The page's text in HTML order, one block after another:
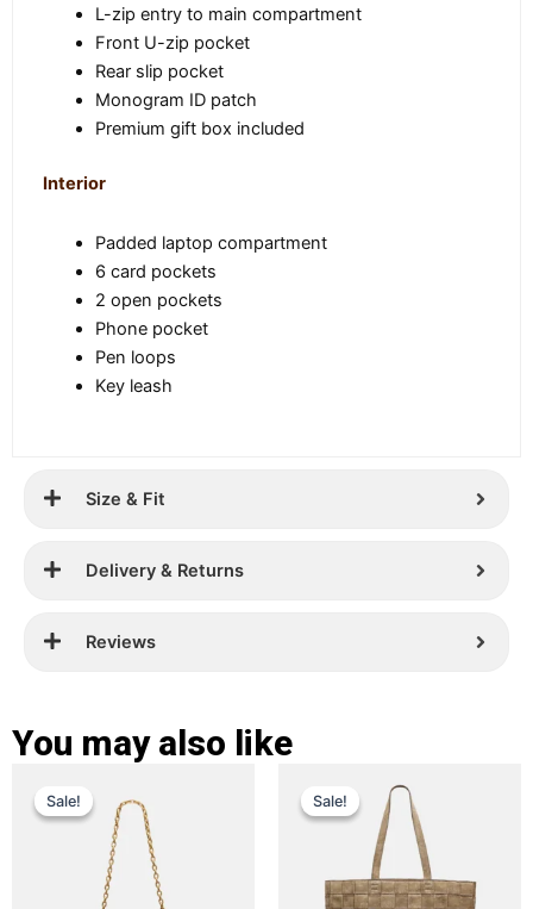
L-zip entry to main compartment
Front U-zip pocket
Rear slip pocket
Monogram ID patch
Premium gift box included
Interior
Padded laptop compartment
6 card pockets
2 open pockets
Phone pocket
Pen loops
Key leash
Size & Fit
Delivery & Returns
Reviews
You may also like
Sale!
Sale!price
was:
£ 299.
price
is:
£ 189.
Sale!
Sale!
Original
price
was:
£ 399.
price
is:
£ 289.
variants.